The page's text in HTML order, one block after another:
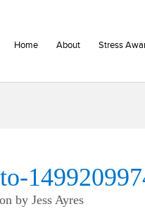
Home About Stress
by Jess Ayres